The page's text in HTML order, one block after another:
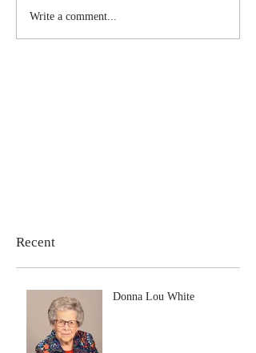
Write a comment...
Recent
Donna Lou White